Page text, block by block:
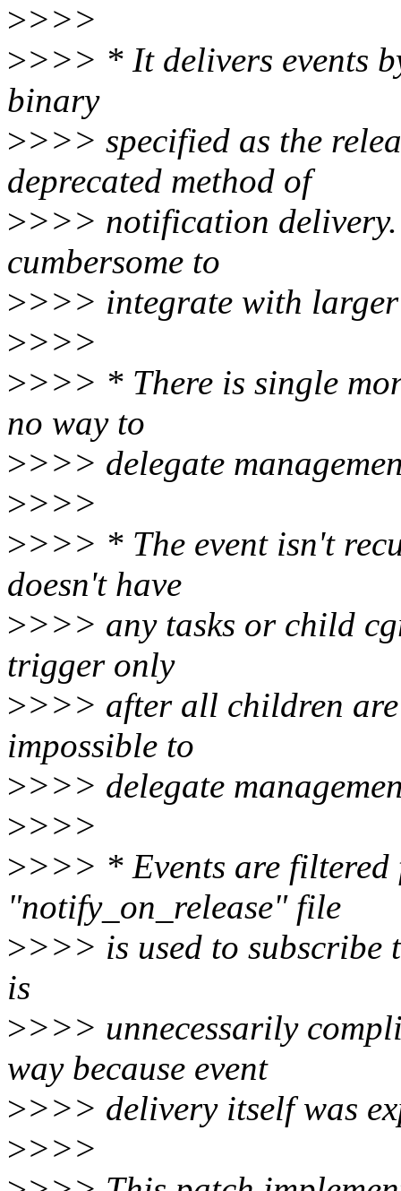
>>>>
>>>> * It delivers events
binary
>>>> specified as the
deprecated method of
>>>> notification delivery.
cumbersome to
>>>> integrate with
>>>>
>>>> * There is single
no way to
>>>> delegate
>>>>
>>>> * The event isn't
doesn't have
>>>> any tasks or child
trigger only
>>>> after all children are
impossible to
>>>> delegate
>>>>
>>>> * Events are filtered
"notify_on_release" file
>>>> is used to subscribe
is
>>>> unnecessarily
way because event
>>>> delivery itself was
>>>>